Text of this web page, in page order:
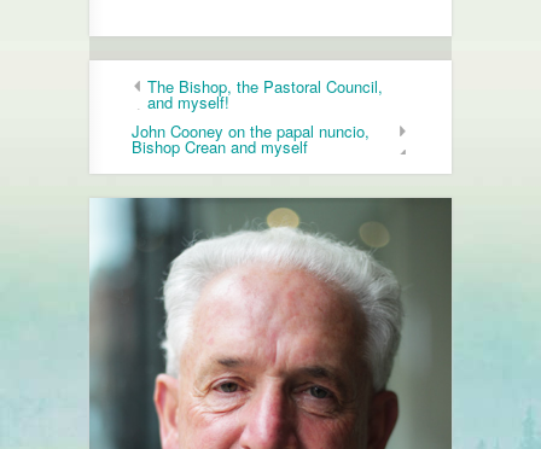
The Bishop, the Pastoral Council,
and myself!
John Cooney on the papal nuncio,
Bishop Crean and myself